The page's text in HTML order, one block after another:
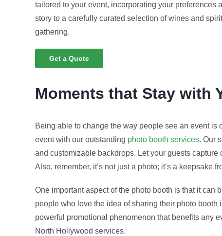
tailored to your event, incorporating your preferences
story to a carefully curated selection of wines and
gathering.
Get a Quote
Moments that Stay with
Being able to change the way people see an event
event with our outstanding photo booth services. Our
and customizable backdrops. Let your guests
Also, remember, it’s not just a photo; it’s a keepsake
One important aspect of the photo booth is that it can
people who love the idea of sharing their photo
powerful promotional phenomenon that benefits any
North Hollywood services.